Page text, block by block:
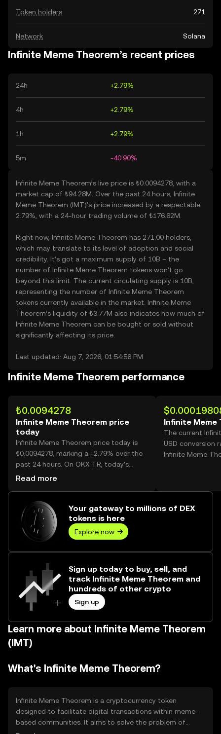
Token holders 271
Network Solana
Infinite Meme Theorem’s recent prices
24h +2.79%
4h +2.79%
1h +2.79%
5m -40.90%
Infinite Meme Theorem’s live price is ₺0.0094278, with a
market cap of ₺94.28M. Over the past 24 hours, Infinite
Meme Theorem (IMT)’s price increased by a respectable
2.79%, with a 24-hour trading volume of ₺176.62M.
Right now, Infinite Meme Theorem has 271.00 holders,
which may translate to its level of adoption and social
credibility. It’s got a maximum supply of 10B – the
number of Infinite Meme Theorem tokens won’t go
beyond this limit. The current circulating supply is 10B,
representing the number of Infinite Meme Theorem
tokens currently available in the market. Infinite Meme
Theorem’s liquidity of ₺3.77M also indicates how much of
Infinite Meme Theorem can be bought or sold without
significantly affecting its price.
Last updated: Aug 7, 2026, 01:54:56 PM
Infinite Meme Theorem performance
₺0.0094278
Infinite Meme Theorem price
today
Infinite Meme Theorem price today is
₺0.0094278, marking a +2.79% over the
past 24 hours. On OKX TR, today’s
Infinite Meme Theorem trading volume
Read more
Infinite Meme
The current
USD conversion
Infinite Meme
Your gateway to millions of DEX
tokens is here
Explore now
Sign up today to buy, sell, and
track Infinite Meme Theorem and
hundreds of other crypto
Sign up
Learn more about Infinite Meme Theorem
(IMT)
What's Infinite Meme Theorem?
Infinite Meme Theorem is a cryptocurrency token
designed to facilitate digital transactions within meme-
based communities. It aims to solve the problem of